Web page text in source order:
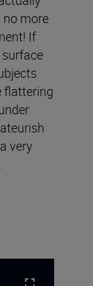
no more
If
surface
flattering
very